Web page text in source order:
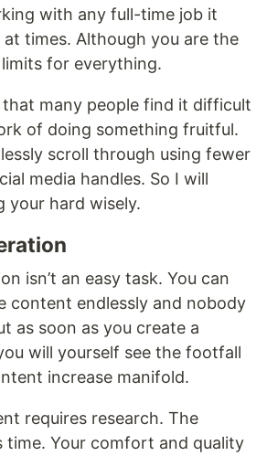
with any full-time job it
times. Although you are the
for everything.
that many people find it difficult
of doing something fruitful.
scroll through using fewer
media handles. So I will
your hard wisely.
isn’t an easy task. You can
content endlessly and nobody
as soon as you create a
will yourself see the footfall
increase manifold.
requires research. The
time. Your comfort and quality